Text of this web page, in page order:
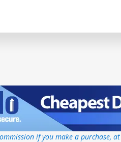
if you make a purchase,